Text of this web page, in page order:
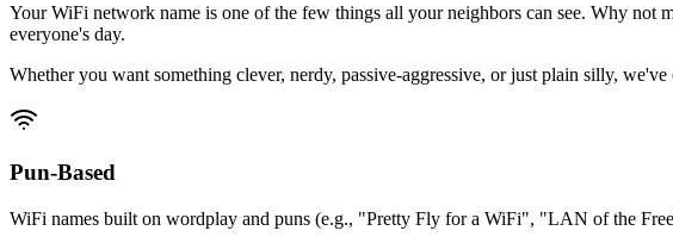
Your WiFi network name is one of the few things all your neighbors can see. Why not
everyone's day.
Whether you want something clever, nerdy, passive-aggressive, or just plain silly,
Pun-Based
WiFi names built on wordplay and puns (e.g., "Pretty Fly for a WiFi", "LAN of the